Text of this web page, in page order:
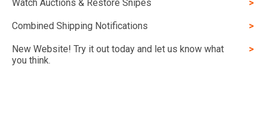
Watch Auctions & Restore Snipes
Combined Shipping Notifications
New Website! Try it out today and let us know what
you think.